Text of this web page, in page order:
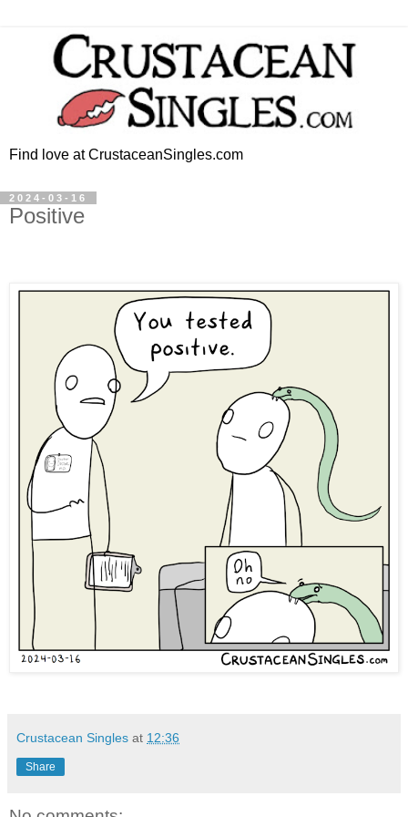
Find love at CrustaceanSingles.com
2024-03-16
Positive
Crustacean Singles at 12:36
Share